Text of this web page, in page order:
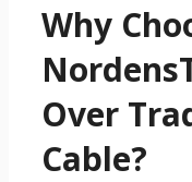
Why
Over
Cable?